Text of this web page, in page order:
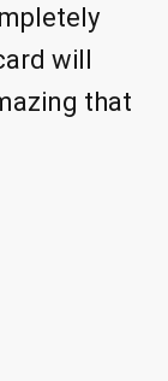
will
that